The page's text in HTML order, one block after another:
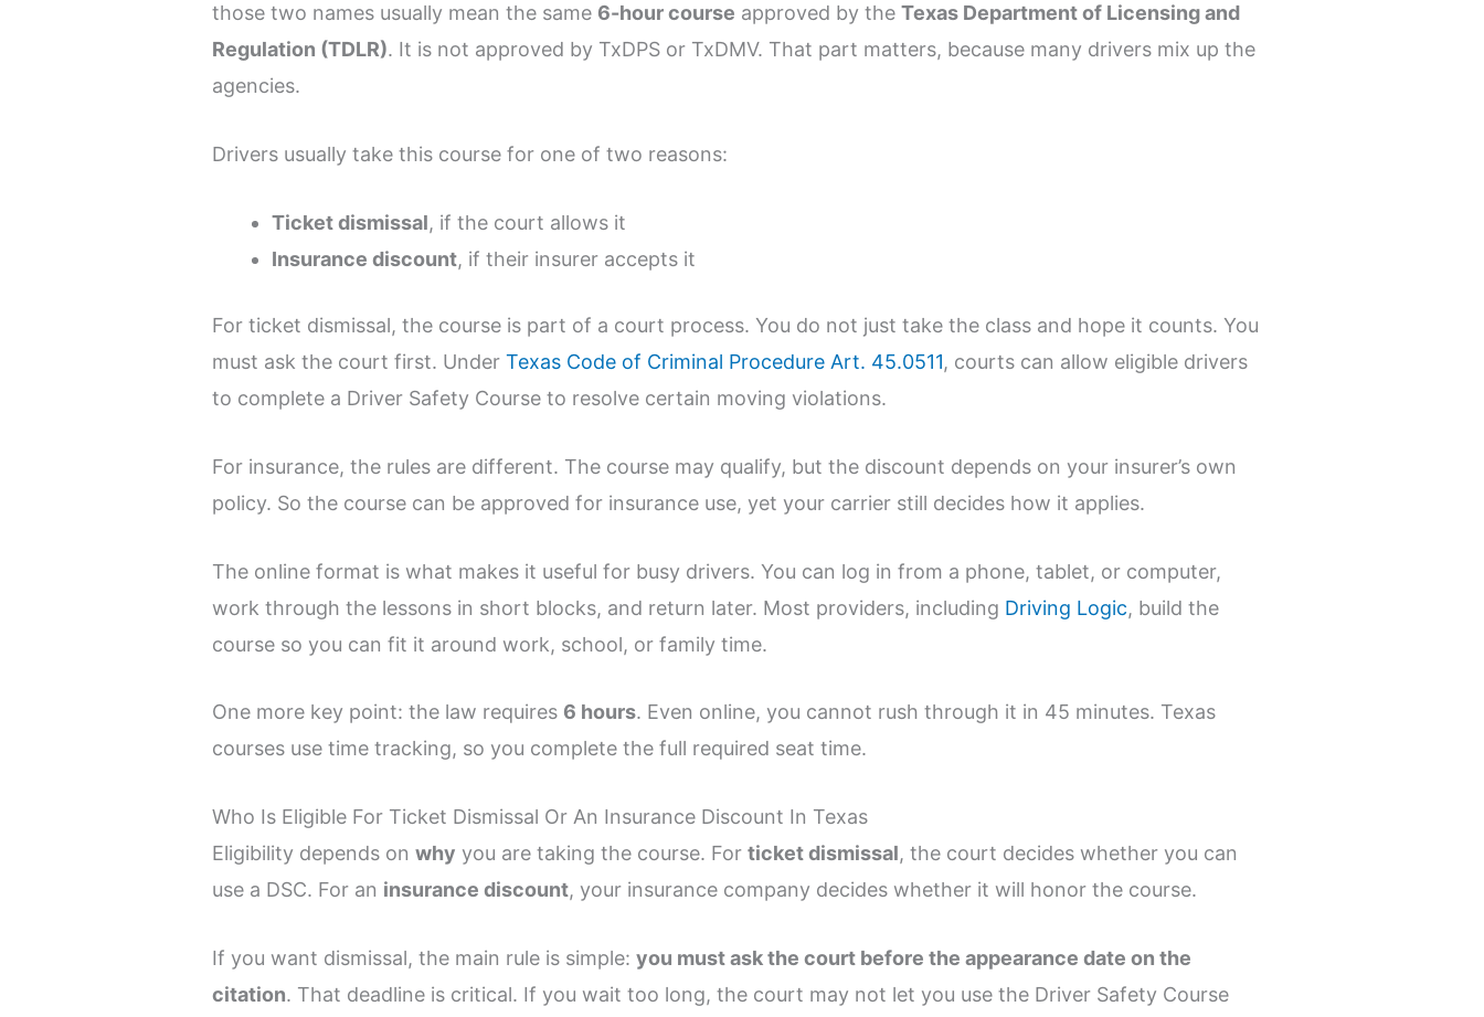
those two names usually mean the same 6-hour course approved by theTexas Department of Licensing and
Regulation (TDLR). It is not approved by TxDPS or TxDMV. That part matters, because many drivers mix up the
agencies.
Drivers usually take this course for one of two reasons:
Ticket dismissal, if the court allows it
Insurance discount, if their insurer accepts it
For ticket dismissal, the course is part of a court process. You do not just take the class and hope it counts. You
must ask the court first. UnderTexas Code of Criminal Procedure Art. 45.0511, courts can allow eligible drivers
to complete a Driver Safety Course to resolve certain moving violations.
For insurance, the rules are different. The course may qualify, but the discount depends on your insurer’s own
policy. So the course can be approved for insurance use, yet your carrier still decides how it applies.
The online format is what makes it useful for busy drivers. You can log in from a phone, tablet, or computer,
work through the lessons in short blocks, and return later. Most providers, including Driving Logic, build the
course so you can fit it around work, school, or family time.
One more key point: the law requires 6 hours. Even online, you cannot rush through it in 45 minutes. Texas
courses use time tracking, so you complete the full required seat time.
Who Is Eligible For Ticket Dismissal Or An Insurance Discount In Texas
Eligibility depends onwhy you are taking the course. Forticket dismissal, the court decides whether you can
use a DSC. For an insurance discount, your insurance company decides whether it will honor the course.
If you want dismissal, the main rule is simple:you must ask the court before the appearance date on the
citation. That deadline is critical. If you wait too long, the court may not let you use the Driver Safety Course